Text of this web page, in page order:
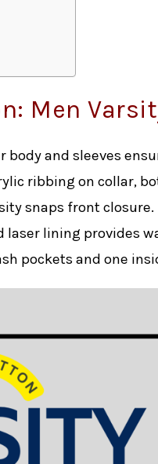
Men
body and sleeves
ribbing on collar,
snaps front closure.
laser lining provides
pockets and one